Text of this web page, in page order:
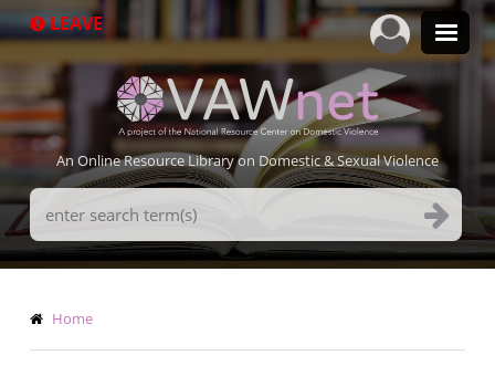
to
LEAVE
An Online Resource Library on Domestic & Sexual Violence
Search
Terms
Breadcrumb
Home